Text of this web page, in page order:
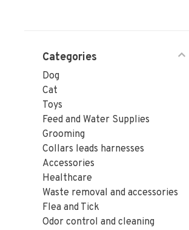
Categories
Dog
Cat
Toys
Feed and Water Supplies
Grooming
Collars leads harnesses
Accessories
Healthcare
Waste removal and accessories
Flea and Tick
Odor control and cleaning